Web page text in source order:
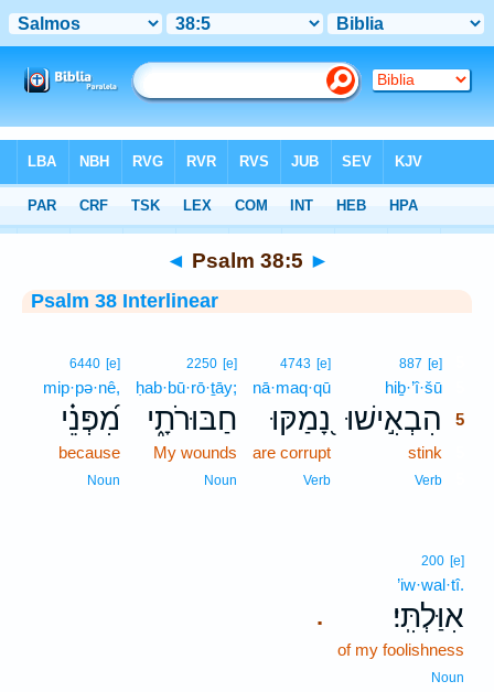
Interlinear > Psalm 38:5
◄ Psalm 38:5 ►
Psalm 38 Interlinear
887 [e]
hiḇ·’î·šū
הִבְאִ֣ישׁוּ
5
stink
Verb
4743 [e]
nā·maq·qū
נָ֭מַקּוּ
are corrupt
Verb
2250 [e]
ḥab·bū·rō·ṯāy;
חַבּוּרֹתָ֑י
My wounds
Noun
6440 [e]
mip·pə·nê,
מִ֝פְּנֵ֗י
because
Noun
.
200 [e]
’iw·wal·tî.
אִוַּלְתִּֽי׃
of my foolishness
Noun